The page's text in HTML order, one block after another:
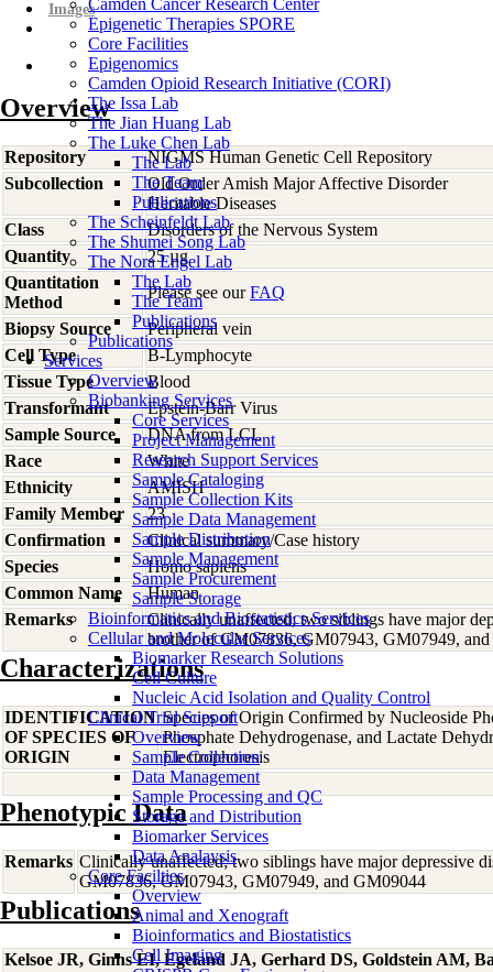
Camden Cancer Research Center
Epigenetic Therapies SPORE
Core Facilities
Epigenomics
Camden Opioid Research Initiative (CORI)
The Issa Lab
The Jian Huang Lab
The Luke Chen Lab
The Lab
The Team
Publications
The Scheinfeldt Lab
The Shumei Song Lab
The Nora Engel Lab
The Lab
The Team
Publications
Publications
Services
Overview
Biobanking Services
Core Services
Project Management
Research Support Services
Sample Cataloging
Sample Collection Kits
Sample Data Management
Sample Distribution
Sample Management
Sample Procurement
Sample Storage
Bioinformatics and Biostatistics Services
Cellular and Molecular Services
Biomarker Research Solutions
Cell Culture
Nucleic Acid Isolation and Quality Control
Clinical Trial Support
Overview
Sample Collection
Data Management
Sample Processing and QC
Storage and Distribution
Biomarker Services
Data Analaysis
Core Facilties
Overview
Animal and Xenograft
Bioinformatics and Biostatistics
Cell Imaging
Images
Overview
Repository
NIGMS Human Genetic Cell Repository
Subcollection
Old Order Amish Major Affective Disorder
Heritable Diseases
Class
Disorders of the Nervous System
Quantity
25 µg
Quantitation
Method
Please see ourFAQ
Biopsy Source
Peripheral vein
Cell Type
B-Lymphocyte
Tissue Type
Blood
Transformant
Epstein-Barr Virus
Sample Source
DNA from LCL
Race
White
Ethnicity
AMISH
Family Member
23
Confirmation
Clinical summary/Case history
Species
Homo sapiens
Common Name
Human
Remarks
Clinically unaffected; two siblings have major
brother of GM07836, GM07943, GM07949,
Characterizations
IDENTIFICATION
OF SPECIES OF
ORIGIN
Species of Origin Confirmed by Nucleoside
Phosphate Dehydrogenase, and Lactate
Electrophoresis
Phenotypic Data
Remarks Clinically unaffected; two siblings have major depressive
GM07836, GM07943, GM07949, and GM09044
Publications
Kelsoe JR, Ginns EI, Egeland JA, Gerhard DS, Goldstein AM,